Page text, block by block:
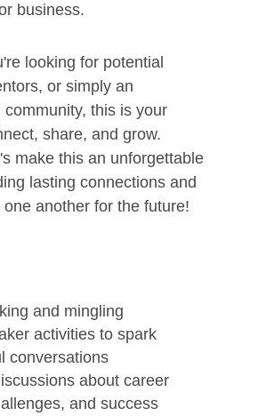
business.
looking for potential
or simply an
this is your
share, and grow.
make this an unforgettable
lasting connections and
another for the future!
and mingling
activities to spark
conversations
about career
and success